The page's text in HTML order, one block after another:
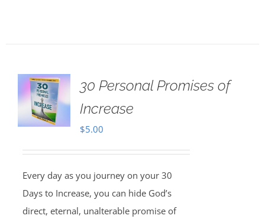
30 Personal Promises of
Increase
$5.00
Every day as you journey on your 30
Days to Increase, you can hide God’s
direct, eternal, unalterable promise of